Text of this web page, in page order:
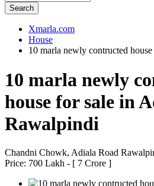
Search
Xmarla.com
House
10 marla newly contructed
10 marla newly
house for sale in
Rawalpindi
Chandni Chowk, Adiala Road
Price: 700 Lakh - [ 7 Crore ]